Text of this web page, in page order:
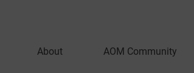
About AOM Community